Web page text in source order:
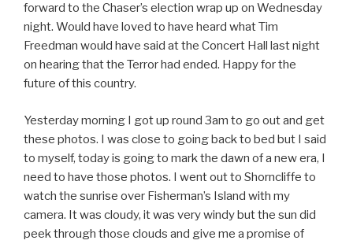
forward to the Chaser’s election wrap up on Wednesday
night. Would have loved to have heard what Tim
Freedman would have said at the Concert Hall last night
on hearing that the Terror had ended. Happy for the
future of this country.
Yesterday morning I got up round 3am to go out and get
these photos. I was close to going back to bed but I said
to myself, today is going to mark the dawn of a new era, I
need to have those photos. I went out to Shorncliffe to
watch the sunrise over Fisherman’s Island with my
camera. It was cloudy, it was very windy but the sun did
peek through those clouds and give me a promise of